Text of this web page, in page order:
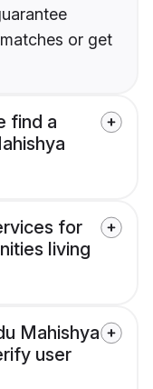
or get
find a
for
living
Mahishya
user